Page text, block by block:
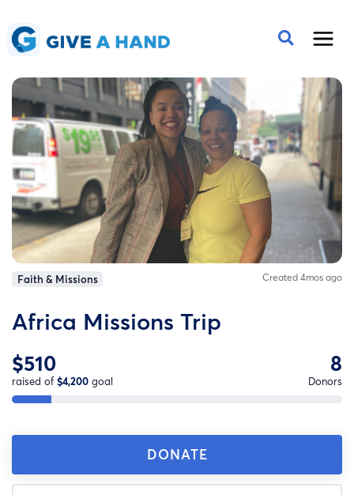
Faith & Missions Created 4mos ago
Africa Missions Trip
$510
raised of$4,200 goal
8
Donors
DONATE